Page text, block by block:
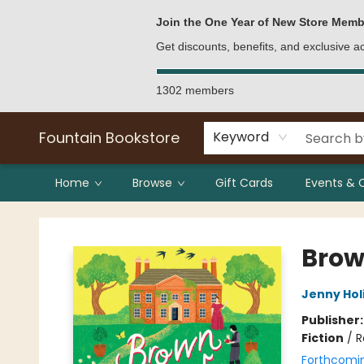
Join the One Year of New Store
Get discounts, benefits, and exclusive
1302 members
Fountain Bookstore Keyword
Home Browse Gift Cards Events &
Fountain Bookstore
Jenny
Fiction /